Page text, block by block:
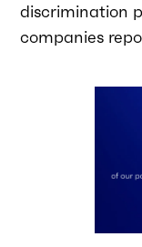
discrimination
companies